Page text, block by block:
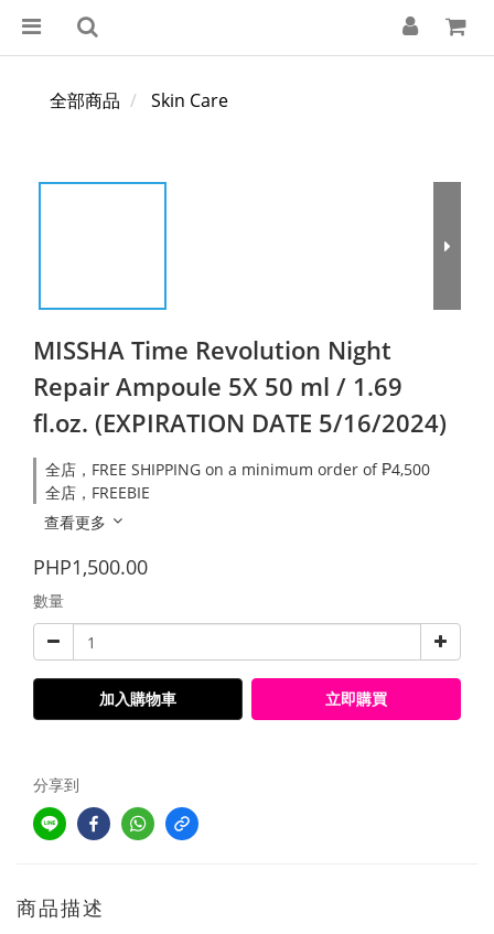
全部商品 Skin Care
MISSHA Time Revolution Night
Repair Ampoule 5X 50 ml / 1.69
fl.oz. (EXPIRATION DATE 5/16/2024)
全店，FREE SHIPPING on a minimum order of ₱4,500
全店，FREEBIE
查看更多
PHP1,500.00
數量
加入購物車 立即購買
分享到
商品描述